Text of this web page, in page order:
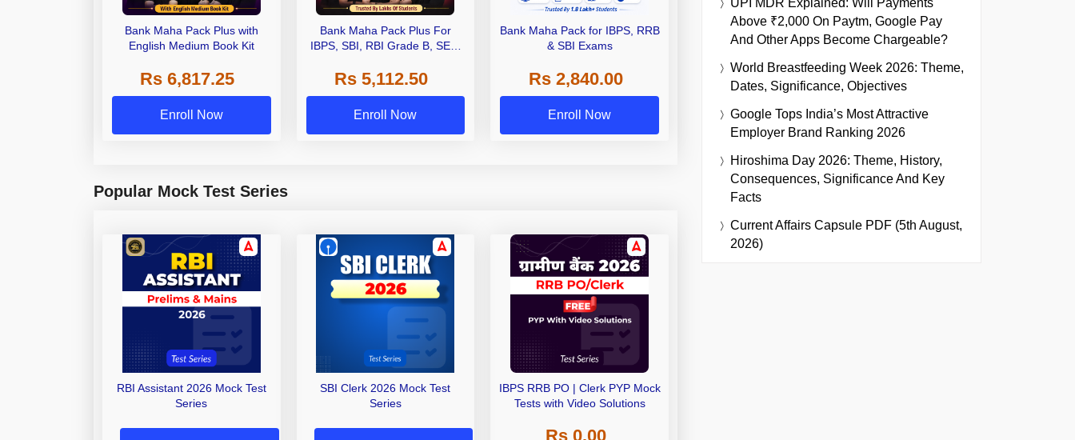
Bank Maha Pack Plus with
English Medium Book Kit
Rs 6,817.25
Enroll Now
Bank Maha Pack Plus For
IBPS, SBI, RBI Grade B, SEBI
Other Grade A & Grade B Bank
Exams
Rs 5,112.50
Enroll Now
Bank Maha Pack for IBPS, RRB
& SBI Exams
Rs 2,840.00
Enroll Now
Popular Mock Test Series
RBI Assistant 2026 Mock Test
Series
SBI Clerk 2026 Mock Test
Series
IBPS RRB PO | Clerk PYP Mock
Tests with Video Solutions
Rs 0.00
UPI MDR Explained: Will Payments
Above ₹2,000 On Paytm, Google Pay
And Other Apps Become Chargeable?
World Breastfeeding Week 2026: Theme,
Dates, Significance, Objectives
Google Tops India’s Most Attractive
Employer Brand Ranking 2026
Hiroshima Day 2026: Theme, History,
Consequences, Significance And Key
Facts
Current Affairs Capsule PDF (5th August,
2026)